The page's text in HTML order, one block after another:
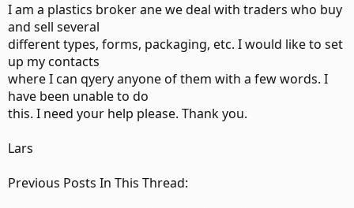
I am a plastics broker ane we deal with traders who buy
and sell several
different types, forms, packaging, etc. I would like to set
up my contacts
where I can qyery anyone of them with a few words. I
have been unable to do
this. I need your help please. Thank you.
Lars
Previous Posts In This Thread: